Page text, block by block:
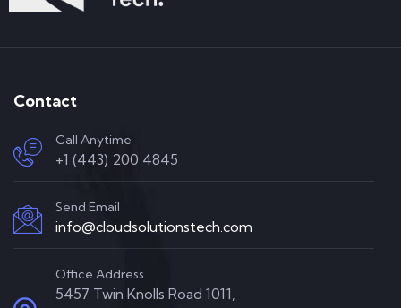
Contact
Call Anytime
+1 (443) 200 4845
Send Email
info@cloudsolutionstech.com
Office Address
5457 Twin Knolls Road 1011,